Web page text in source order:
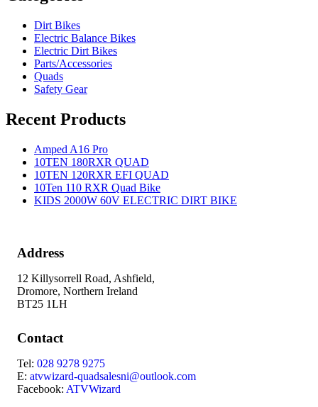
Dirt Bikes
Electric Balance Bikes
Electric Dirt Bikes
Parts/Accessories
Quads
Safety Gear
Recent Products
Amped A16 Pro
10TEN 180RXR QUAD
10TEN 120RXR EFI QUAD
10Ten 110 RXR Quad Bike
KIDS 2000W 60V ELECTRIC DIRT BIKE
Address
12 Killysorrell Road, Ashfield,
Dromore, Northern Ireland
BT25 1LH
Contact
Tel: 028 9278 9275
E: atvwizard-quadsalesni@outlook.com
Facebook: ATVWizard